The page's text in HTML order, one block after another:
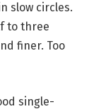
slow circles.
to three
finer. Too
single-